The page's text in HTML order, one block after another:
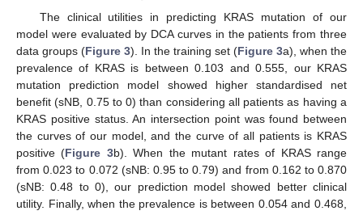
The clinical utilities in predicting KRAS mutation of our
model were evaluated by DCA curves in the patients from three
data groups (Figure 3). In the training set (Figure 3a), when the
prevalence of KRAS is between 0.103 and 0.555, our KRAS
mutation prediction model showed higher standardised net
benefit (sNB, 0.75 to 0) than considering all patients as having a
KRAS positive status. An intersection point was found between
the curves of our model, and the curve of all patients is KRAS
positive (Figure 3b). When the mutant rates of KRAS range
from 0.023 to 0.072 (sNB: 0.95 to 0.79) and from 0.162 to 0.870
(sNB: 0.48 to 0), our prediction model showed better clinical
utility. Finally, when the prevalence is between 0.054 and 0.468,